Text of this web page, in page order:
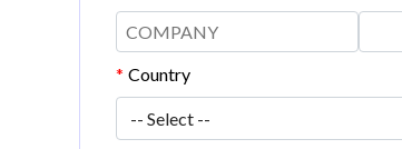
* Country